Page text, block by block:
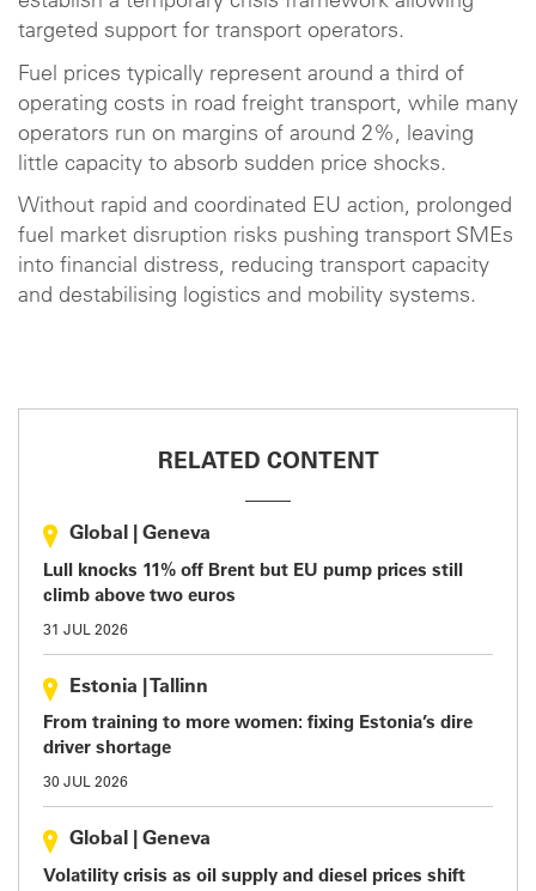
targeted support for transport operators.
Fuel prices typically represent around a third of
operating costs in road freight transport, while many
operators run on margins of around 2%, leaving
little capacity to absorb sudden price shocks.
Without rapid and coordinated EU action, prolonged
fuel market disruption risks pushing transport SMEs
into financial distress, reducing transport capacity
and destabilising logistics and mobility systems.
RELATED CONTENT
Global Geneva
Lull knocks 11% off Brent but EU pump prices still
climb above two euros
31 JUL 2026
Estonia Tallinn
From training to more women: fixing Estonia’s dire
driver shortage
30 JUL 2026
Global Geneva
Volatility crisis as oil supply and diesel prices shift